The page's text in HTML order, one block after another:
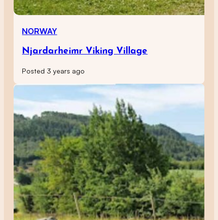
NORWAY
Njardarheimr Viking Village
Posted 3 years ago